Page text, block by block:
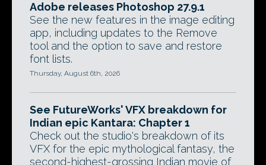
Adobe releases Photoshop 27.9.1
See the new features in the image editing
app, including updates to the Remove
tool and the option to save and restore
font lists.
Thursday, August 6th, 2026
See FutureWorks' VFX breakdown for
Indian epic Kantara: Chapter 1
Check out the studio's breakdown of its
VFX for the epic mythological fantasy, the
second-highest-grossing Indian movie of